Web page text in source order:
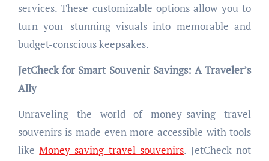
services. These customizable options allow you to
turn your stunning visuals into memorable and
budget-conscious keepsakes.
JetCheck for Smart Souvenir Savings: A Traveler’s
Ally
Unraveling the world of money-saving travel
souvenirs is made even more accessible with tools
likeMoney-saving travel souvenirs. JetCheck not